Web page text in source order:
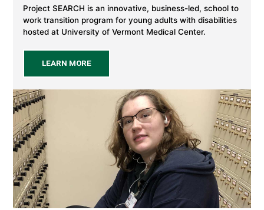
Project SEARCH is an innovative, business-led, school to
work transition program for young adults with disabilities
hosted at University of Vermont Medical Center.
LEARN MORE